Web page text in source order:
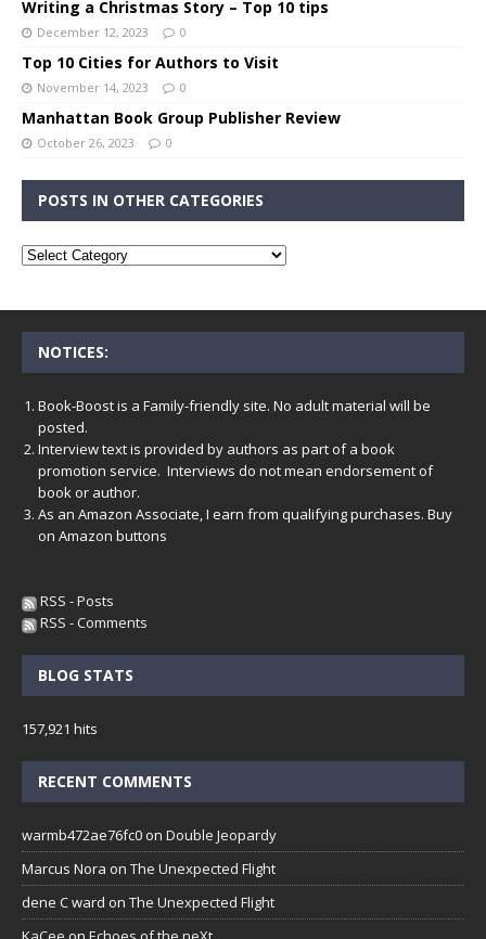
Writing a Christmas Story – Top 10 tips
December 12, 2023 0
Top 10 Cities for Authors to Visit
November 14, 2023 0
Manhattan Book Group Publisher Review
October 26, 2023 0
POSTS IN OTHER CATEGORIES
NOTICES:
Book-Boost is a Family-friendly site. No adult material will be
posted.
Interview text is provided by authors as part of a book
promotion service. Interviews do not mean endorsement of
book or author.
As an Amazon Associate, I earn from qualifying purchases. Buy
on Amazon buttons
RSS - Posts
RSS - Comments
BLOG STATS
157,921 hits
RECENT COMMENTS
warmb472ae76fc0 on Double Jeopardy
Marcus Nora on The Unexpected Flight
dene C ward on The Unexpected Flight